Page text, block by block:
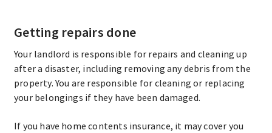
Getting repairs done
Your landlord is responsible for repairs and cleaning up
after a disaster, including removing any debris from the
property. You are responsible for cleaning or replacing
your belongings if they have been damaged.
If you have home contents insurance, it may cover you